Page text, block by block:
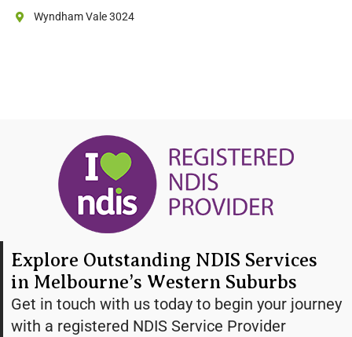
Wyndham Vale 3024
Explore Outstanding NDIS Services
in Melbourne’s Western Suburbs
Get in touch with us today to begin your journey
with a registered NDIS Service Provider